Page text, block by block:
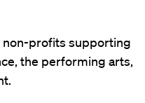
non-profits supporting
the performing arts,